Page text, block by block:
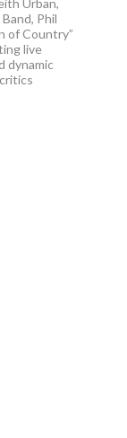
Urban,
Phil
of Country”
live
dynamic